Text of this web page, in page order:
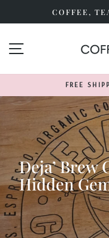
COFFEE,
SITE
FREE
Deja’ Brew
Hidden